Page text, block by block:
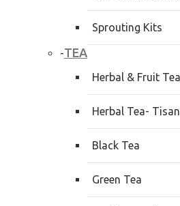
Sprouting Kits
-TEA
Herbal & Fruit
Herbal Tea-
Black Tea
Green Tea